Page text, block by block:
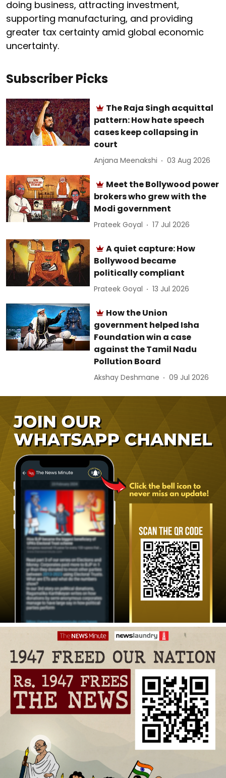
doing business, attracting investment,
supporting manufacturing, and providing
greater tax certainty amid global economic
uncertainty.
Subscriber Picks
The Raja Singh acquittal
pattern: How hate speech
cases keep collapsing in
court
Anjana Meenakshi 03 Aug 2026
Meet the Bollywood power
brokers who grew with the
Modi government
Prateek Goyal 17 Jul 2026
A quiet capture: How
Bollywood became
politically compliant
Prateek Goyal 13 Jul 2026
How the Union
government helped Isha
Foundation win a case
against the Tamil Nadu
Pollution Board
Akshay Deshmane 09 Jul 2026